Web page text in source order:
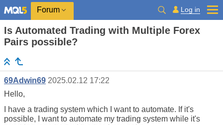
Forum Log in
Is Automated Trading with Multiple Forex
Pairs possible?
69Adwin69 2025.02.12 17:22
Hello,
I have a trading system which I want to automate. If it's
possible, I want to automate my trading system while it's